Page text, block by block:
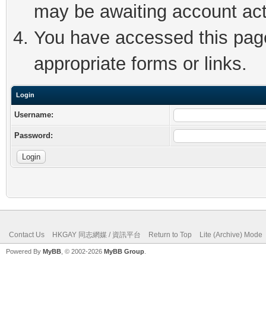
may be awaiting account
You have accessed this
appropriate forms or links.
Login
Username:
Password:
Contact Us HKGAY 同志網媒 / 資訊平台 Return to Top Lite (Archive) Mode
Powered By MyBB , © 2002-2026 MyBB Group